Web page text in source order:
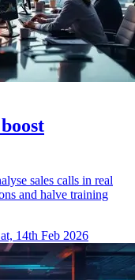
sales calls in real
and halve training
14th Feb 2026